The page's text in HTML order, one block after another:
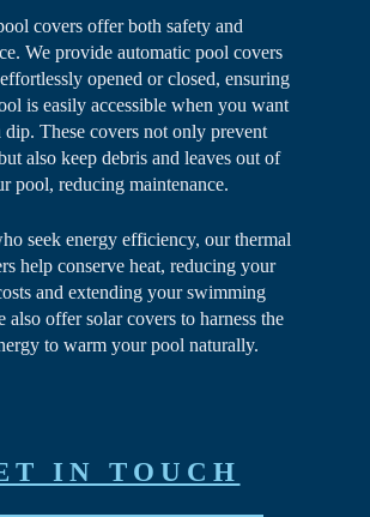
covers offer both safety and
We provide automatic pool covers
opened or closed, ensuring
is easily accessible when you want
dip. These covers not only prevent
also keep debris and leaves out of
pool, reducing maintenance.
seek energy efficiency, our thermal
help conserve heat, reducing your
and extending your swimming
also offer solar covers to harness the
to warm your pool naturally.
IN TOUCH